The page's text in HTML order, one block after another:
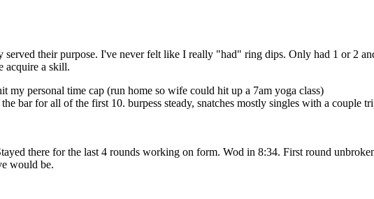
their purpose. I've never felt like I really "had" ring dips. Only had 1 or 2
acquire a skill.
my personal time cap (run home so wife could hit up a 7am yoga class)
bar for all of the first 10. burpess steady, snatches mostly singles with a couple
there for the last 4 rounds working on form. Wod in 8:34. First round
would be.